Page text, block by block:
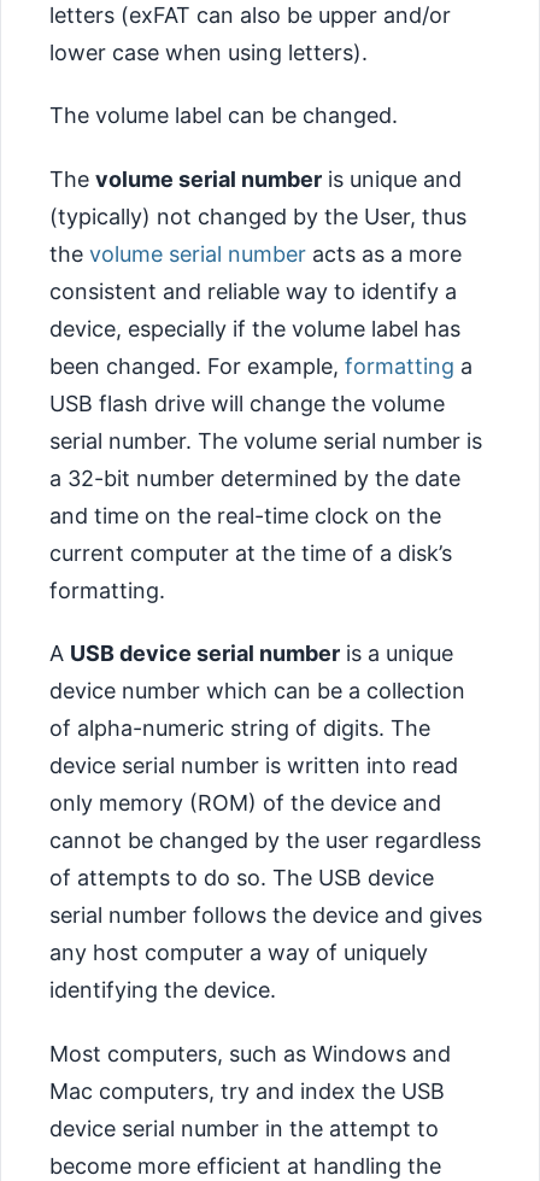
letters (exFAT can also be upper and/or
lower case when using letters).
The volume label can be changed.
The volume serial number is unique and
(typically) not changed by the User, thus
the volume serial number acts as a more
consistent and reliable way to identify a
device, especially if the volume label has
been changed. For example, formatting a
USB flash drive will change the volume
serial number. The volume serial number is
a 32-bit number determined by the date
and time on the real-time clock on the
current computer at the time of a disk’s
formatting.
A USB device serial number is a unique
device number which can be a collection
of alpha-numeric string of digits. The
device serial number is written into read
only memory (ROM) of the device and
cannot be changed by the user regardless
of attempts to do so. The USB device
serial number follows the device and gives
any host computer a way of uniquely
identifying the device.
Most computers, such as Windows and
Mac computers, try and index the USB
device serial number in the attempt to
become more efficient at handling the